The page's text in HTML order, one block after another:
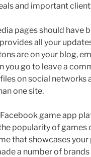
and important
pages should have
all your
are on your blog,
you go to leave a
on social networks
one site.
game app
popularity of games
that showcases
a number of